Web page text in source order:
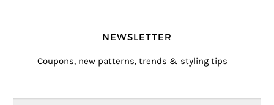
NEWSLETTER
Coupons, new patterns, trends & styling tips